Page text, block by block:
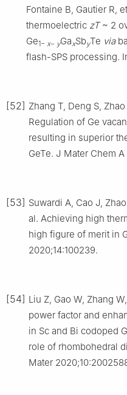
Fontaine B, Gautier R,
thermoelectric zT~ 2
Ge1− x− yGaxSbyTe via
flash-SPS processing.
[52] Zhang T, Deng S,
Regulation of Ge
resulting in superior
GeTe. J Mater Chem
[53] Suwardi A, Cao J,
al. Achieving high
high figure of merit in
2020;14:100239.
[54] Liu Z, Gao W, Zhang
power factor and
in Sc and Bi codoped
role of rhombohedral
Mater